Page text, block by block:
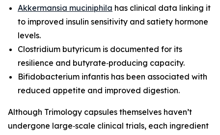
Akkermansia muciniphila has clinical data linking it
to improved insulin sensitivity and satiety hormone
levels.
Clostridium butyricum is documented for its
resilience and butyrate‑producing capacity.
Bifidobacterium infantis has been associated with
reduced appetite and improved digestion.
Although Trimology capsules themselves haven’t
undergone large‑scale clinical trials, each ingredient